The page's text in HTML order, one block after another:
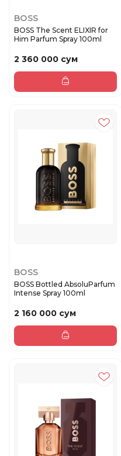
BOSS
BOSS The Scent ELIXIR for
Him Parfum Spray 100ml
2 360 000 сум
BOSS
BOSS Bottled AbsoluParfum
Intense Spray 100ml
2 160 000 сум